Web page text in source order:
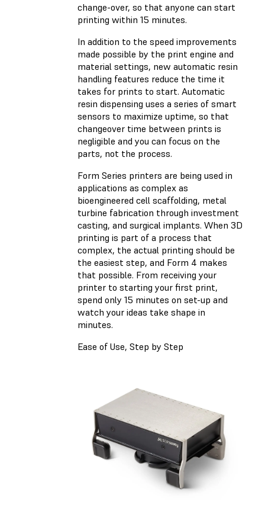
change-over, so that anyone can start
printing within 15 minutes.
In addition to the speed improvements
made possible by the print engine and
material settings, new automatic resin
handling features reduce the time it
takes for prints to start. Automatic
resin dispensing uses a series of smart
sensors to maximize uptime, so that
changeover time between prints is
negligible and you can focus on the
parts, not the process.
Form Series printers are being used in
applications as complex as
bioengineered cell scaffolding, metal
turbine fabrication through investment
casting, and surgical implants. When 3D
printing is part of a process that
complex, the actual printing should be
the easiest step, and Form 4 makes
that possible. From receiving your
printer to starting your first print,
spend only 15 minutes on set-up and
watch your ideas take shape in
minutes.
Ease of Use, Step by Step